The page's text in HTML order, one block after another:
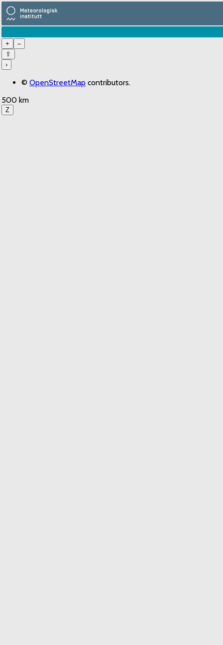
+
–
⇧
›
© OpenStreetMap contributors.
500 km
Z